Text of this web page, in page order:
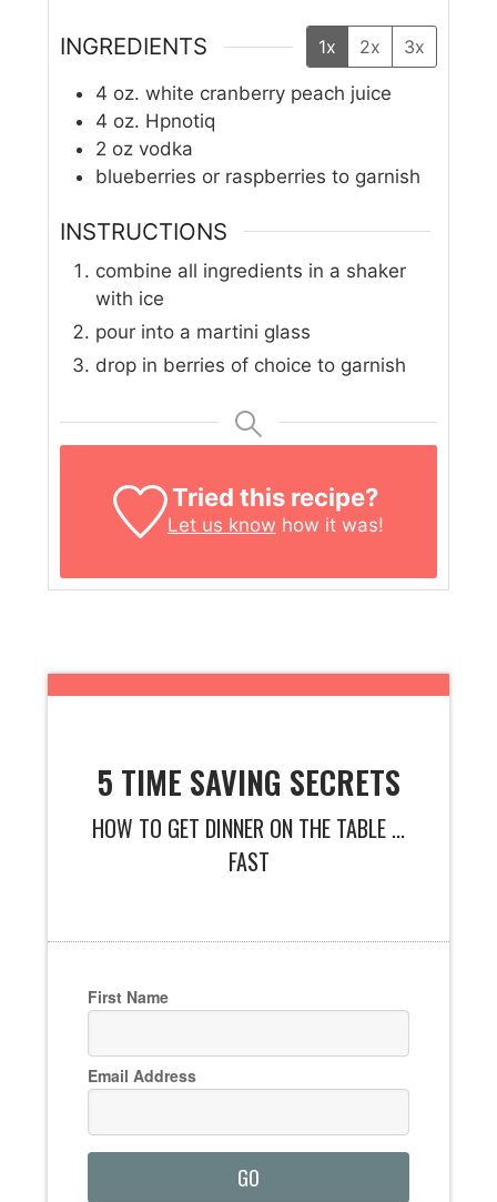
INGREDIENTS 1x 2x 3x
4 oz. white cranberry peach juice
4 oz. Hpnotiq
2 oz vodka
blueberries or raspberries to garnish
INSTRUCTIONS
combine all ingredients in a shaker
with ice
pour into a martini glass
drop in berries of choice to garnish
Tried this recipe?
Let us know how it was!
5 TIME SAVING SECRETS
HOW TO GET DINNER ON THE TABLE ...
FAST
First Name
Email Address
GO